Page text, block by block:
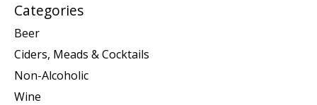
Categories
Beer
Ciders, Meads & Cocktails
Non-Alcoholic
Wine